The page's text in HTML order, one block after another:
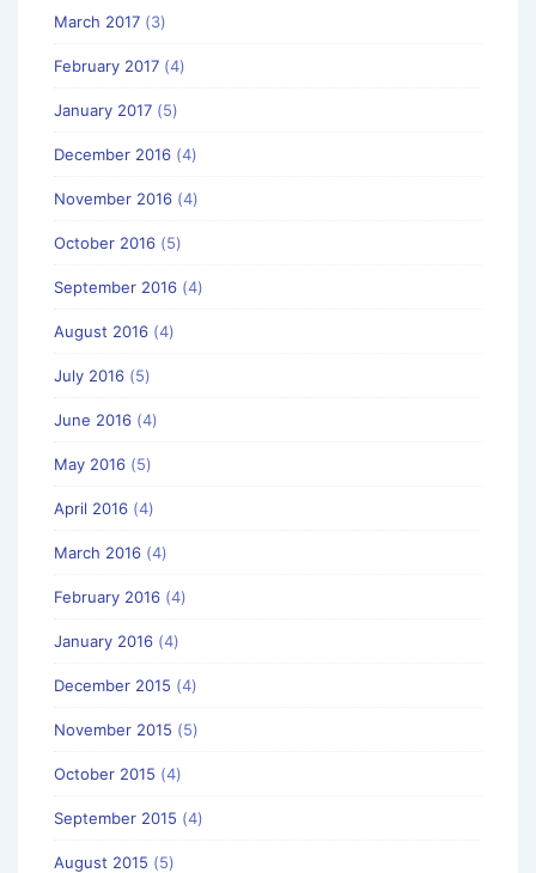
March 2017 (3)
February 2017 (4)
January 2017 (5)
December 2016 (4)
November 2016 (4)
October 2016 (5)
September 2016 (4)
August 2016 (4)
July 2016 (5)
June 2016 (4)
May 2016 (5)
April 2016 (4)
March 2016 (4)
February 2016 (4)
January 2016 (4)
December 2015 (4)
November 2015 (5)
October 2015 (4)
September 2015 (4)
August 2015 (5)